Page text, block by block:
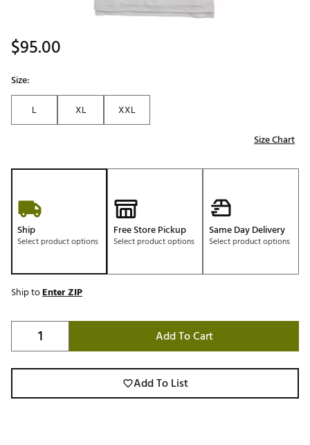
$95.00
Size:
L
XL
XXL
Size Chart
Ship
Select product options
Free Store Pickup
Select product options
Same Day Delivery
Select product options
Ship toEnter ZIP
Add To Cart
Add To List